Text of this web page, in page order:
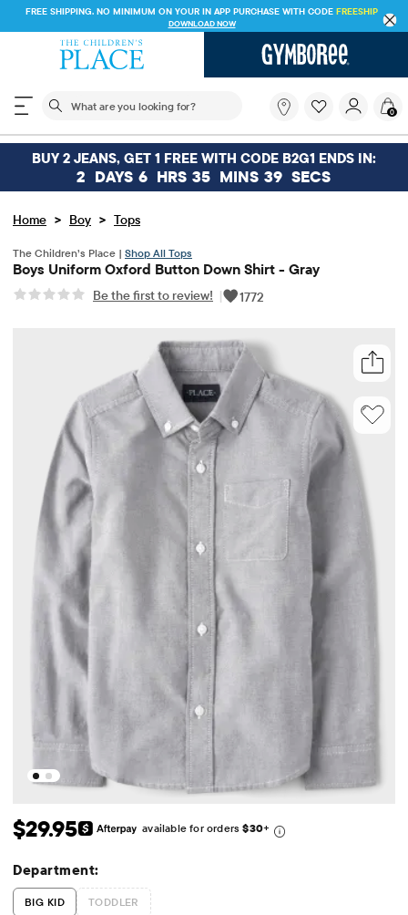
FREE SHIPPING. NO MINIMUM ON YOUR IN APP PURCHASE WITH CODE FREESHIP
DOWNLOAD NOW
The following search field filters trending searches
you
looking
for?
0
BUY 2 JEANS, GET 1 FREE WITH CODE B2G1 ENDS IN:
2 DAYS 6 HRS 35 MINS 39 SECS
Home > Boy > Tops
The Children’s Place | Shop All Tops
Boys Uniform Oxford Button Down Shirt - Gray
Be the first to review! | 1772
Original Price: $29.95
$29.95 available for orders$30+
Department:
BIG KID TODDLER